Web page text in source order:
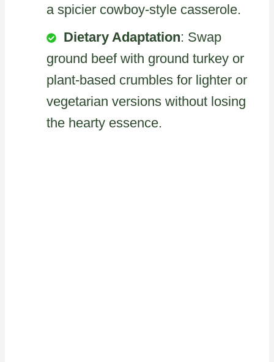
a spicier cowboy-style casserole.
Dietary Adaptation: Swap
ground beef with ground turkey or
plant-based crumbles for lighter or
vegetarian versions without losing
the hearty essence.